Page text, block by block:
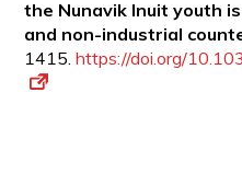
the Nunavik Inuit youth
and non-industrial
1415.https://doi.org/